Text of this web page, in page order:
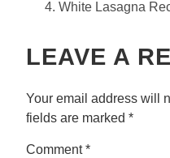
White Lasagna
LEAVE A
Your email address will
fields are marked *
Comment*